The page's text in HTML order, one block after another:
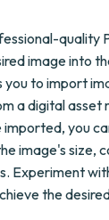
quality
image into
to import
a digital
imported, you
image's size,
Experiment
the